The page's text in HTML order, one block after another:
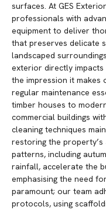
surfaces. At GES
professionals with
equipment to deliver
that preserves delicate
landscaped
exterior directly impacts
the impression it makes
regular maintenance
timber houses to
commercial buildings
cleaning techniques
restoring the property’s
patterns, including
rainfall, accelerate the
emphasising the need
paramount; our team
protocols, using